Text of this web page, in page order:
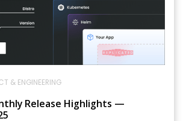
& ENGINEERING
Release Highlights —